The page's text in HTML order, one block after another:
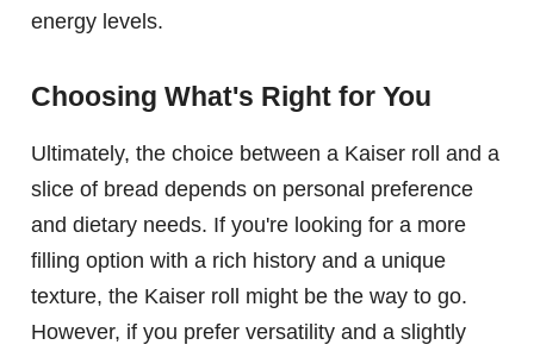
energy levels.
Choosing What's Right for You
Ultimately, the choice between a Kaiser roll and a
slice of bread depends on personal preference
and dietary needs. If you're looking for a more
filling option with a rich history and a unique
texture, the Kaiser roll might be the way to go.
However, if you prefer versatility and a slightly